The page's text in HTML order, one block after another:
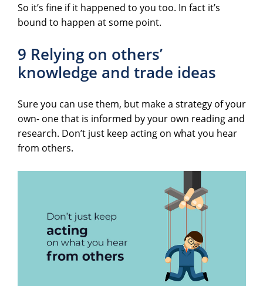
So it’s fine if it happened to you too. In fact it’s
bound to happen at some point.
9 Relying on others’
knowledge and trade ideas
Sure you can use them, but make a strategy of your
own- one that is informed by your own reading and
research. Don’t just keep acting on what you hear
from others.